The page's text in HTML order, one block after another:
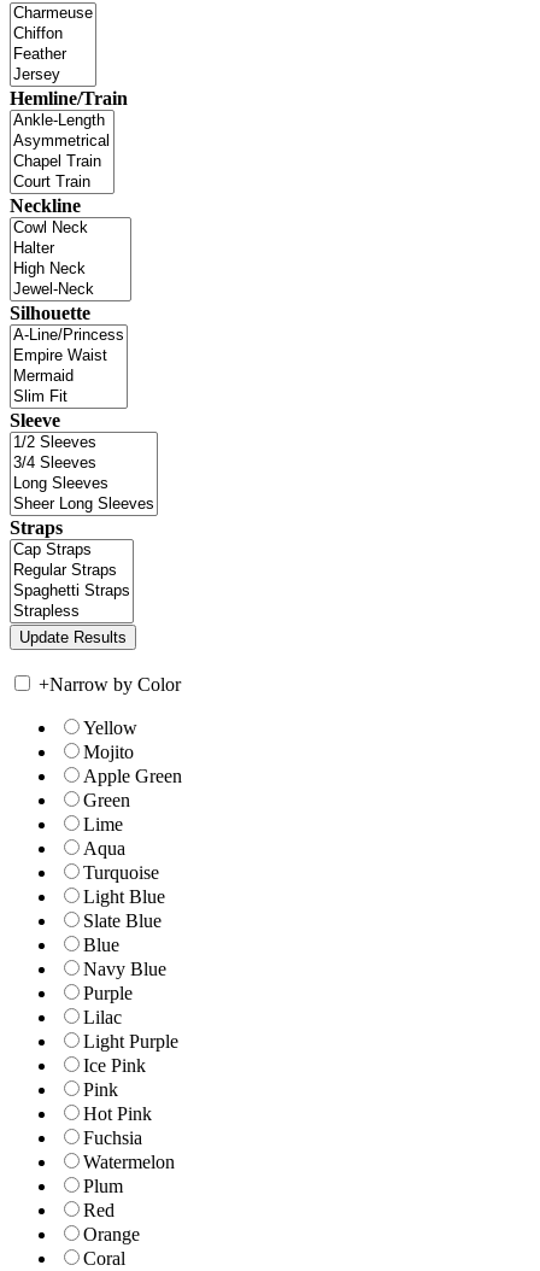
Hemline/Train
Neckline
Silhouette
Sleeve
Straps
+Narrow by Color
Yellow
Mojito
Apple Green
Green
Lime
Aqua
Turquoise
Light Blue
Slate Blue
Blue
Navy Blue
Purple
Lilac
Light Purple
Ice Pink
Pink
Hot Pink
Fuchsia
Watermelon
Plum
Red
Orange
Coral